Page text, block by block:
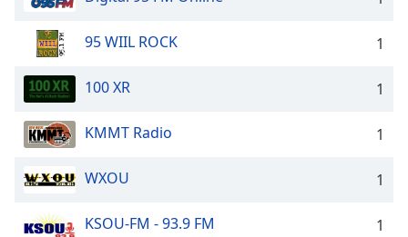
95 WIIL ROCK 1
100 XR 1
KMMT Radio 1
WXOU 1
KSOU-FM - 93.9 FM 1